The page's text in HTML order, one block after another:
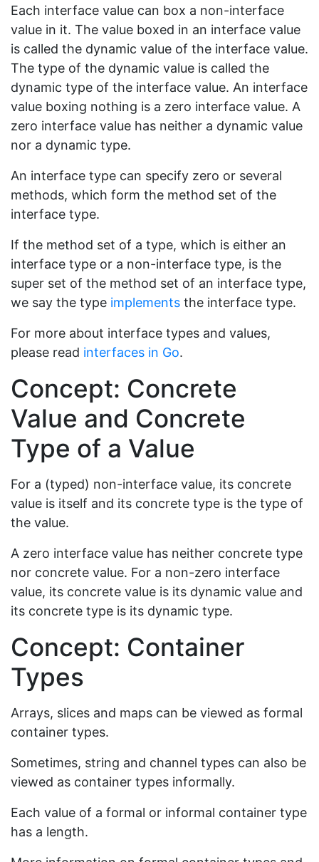
Each interface value can box a non-interface
value in it. The value boxed in an interface value
is called the dynamic value of the interface value.
The type of the dynamic value is called the
dynamic type of the interface value. An interface
value boxing nothing is a zero interface value. A
zero interface value has neither a dynamic value
nor a dynamic type.
An interface type can specify zero or several
methods, which form the method set of the
interface type.
If the method set of a type, which is either an
interface type or a non-interface type, is the
super set of the method set of an interface type,
we say the type implements the interface type.
For more about interface types and values,
please read interfaces in Go.
Concept: Concrete
Value and Concrete
Type of a Value
For a (typed) non-interface value, its concrete
value is itself and its concrete type is the type of
the value.
A zero interface value has neither concrete type
nor concrete value. For a non-zero interface
value, its concrete value is its dynamic value and
its concrete type is its dynamic type.
Concept: Container
Types
Arrays, slices and maps can be viewed as formal
container types.
Sometimes, string and channel types can also be
viewed as container types informally.
Each value of a formal or informal container type
has a length.